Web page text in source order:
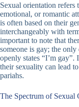
Sexual orientation refers
emotional, or romantic
is often based on their
interchangeably with
important to note that
someone is gay; the
openly states “I’m gay”.
their sexuality can lead
pariahs.
The Spectrum of Sexual